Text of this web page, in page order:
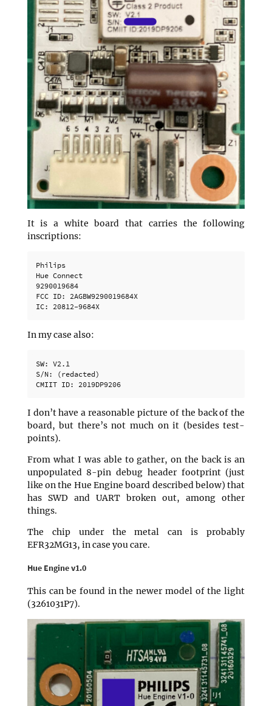
It is a white board that carries the following
inscriptions:
Philips
Hue Connect
9290019684
FCC ID: 2AGBW9290019684X
IC: 20812-9684X
In my case also:
SW: V2.1
S/N: (redacted)
CMIIT ID: 2019DP9206
I don’t have a reasonable picture of the back of the
board, but there’s not much on it (besides test-
points).
From what I was able to gather, on the back is an
unpopulated 8-pin debug header footprint (just
like on the Hue Engine board described below) that
has SWD and UART broken out, among other
things.
The chip under the metal can is probably
EFR32MG13, in case you care.
Hue Engine v1.0
This can be found in the newer model of the light
(3261031P7).